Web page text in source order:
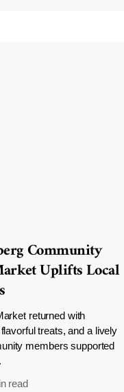
Community
Uplifts Local
returned with
treats, and a lively
members supported
read